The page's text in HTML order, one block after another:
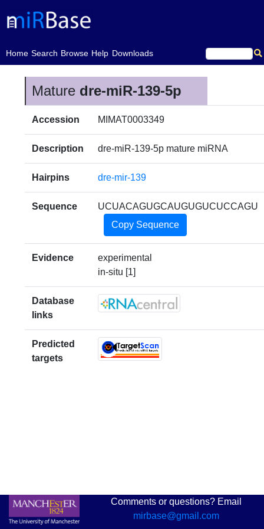
Home
(current)Search Browse Help Downloads
Mature dre-miR-139-5p
Accession MIMAT0003349
Description dre-miR-139-5p mature miRNA
Hairpins dre-mir-139
Sequence
UCUACAGUGCAUGUGUCUCCAGU
Copy Sequence
Evidence
experimental
in-situ [1]
Database
links
Predicted
targets
Comments or questions? Email
mirbase@gmail.com